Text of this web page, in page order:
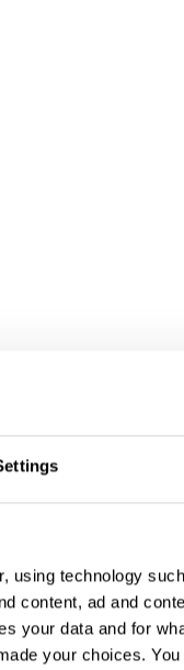
using technology
content, ad and
your data and for
your choices.